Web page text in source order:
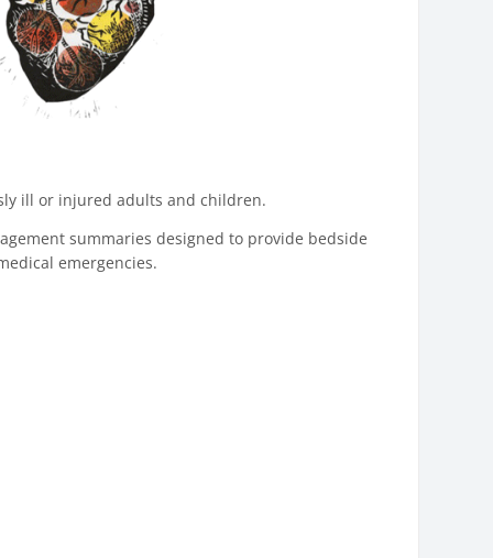
ill or injured adults and children.
summaries designed to provide bedside
emergencies.